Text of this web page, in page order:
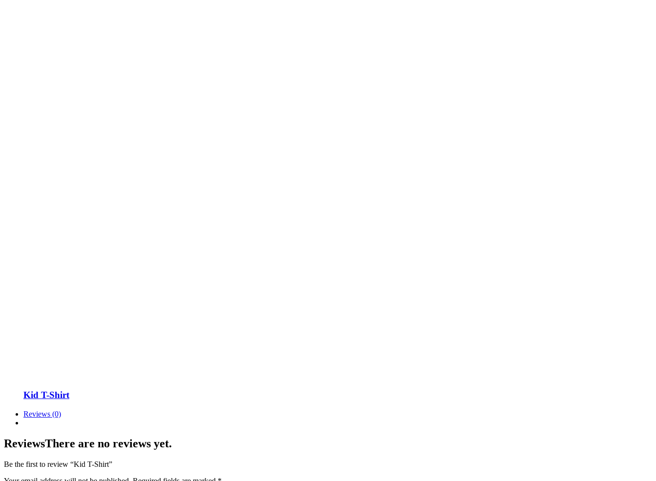
Kid T-Shirt
Reviews (0)
ReviewsThere are no reviews yet.
Be the first to review “Kid T-Shirt”